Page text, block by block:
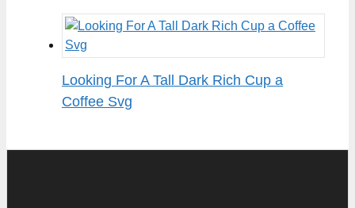
Looking For A Tall Dark Rich Cup a
Coffee Svg